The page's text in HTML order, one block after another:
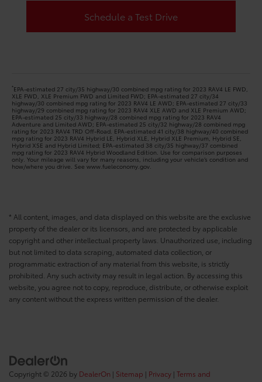
Schedule a Test Drive
*EPA-estimated 27 city/35 highway/30 combined mpg rating for 2023 RAV4 LE FWD,
XLE FWD, XLE Premium FWD and Limited FWD; EPA-estimated 27 city/34
highway/30 combined mpg rating for 2023 RAV4 LE AWD; EPA-estimated 27 city/33
highway/29 combined mpg rating for 2023 RAV4 XLE AWD and XLE Premium AWD;
EPA-estimated 25 city/33 highway/28 combined mpg rating for 2023 RAV4
Adventure and Limited AWD; EPA-estimated 25 city/32 highway/28 combined mpg
rating for 2023 RAV4 TRD Off-Road. EPA-estimated 41 city/38 highway/40 combined
mpg rating for 2023 RAV4 Hybrid LE, Hybrid XLE, Hybrid XLE Premium, Hybrid SE,
Hybrid XSE and Hybrid Limited; EPA-estimated 38 city/35 highway/37 combined
mpg rating for 2023 RAV4 Hybrid Woodland Edition. Use for comparison purposes
only. Your mileage will vary for many reasons, including your vehicle’s condition and
how/where you drive. See www.fueleconomy.gov.
* All content, images, and data displayed on this website are the exclusive
property of the dealer or its licensors, and are protected by applicable
copyright and other intellectual property laws. Unauthorized use, including
but not limited to data scraping, automated data collection, or
programmatic extraction of any material from this website, is strictly
prohibited. Any such activity may result in legal action. By accessing this
website, you agree not to copy, reproduce, distribute, or otherwise exploit
any content without the express written permission of the dealer.
Copyright © 2026 by DealerOn | Sitemap | Privacy | Terms and